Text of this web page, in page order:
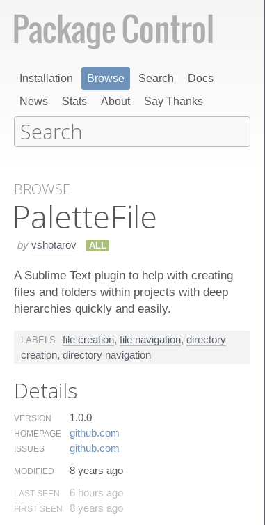
Installation Browse Search
Docs
News
Stats About Say Thanks
BROWSE
Palette​File
by vshotarov ALL
A Sublime Text plugin to help with creating
files and folders within projects with deep
hierarchies quickly and easily.
LABELS file creation, file navigation, directory
creation, directory navigation
Details
VERSION 1.0.0
HOMEPAGE github.​com
ISSUES github.​com
MODIFIED 8 years ago
LAST SEEN 6 hours ago
FIRST SEEN 8 years ago